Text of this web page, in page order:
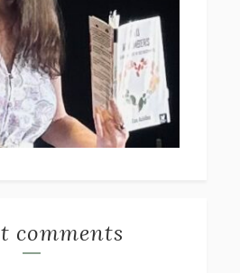
NIKOLAI GOGOLNIKOLAI
JENNETTE MCCURDY
SCHUBINER WITH MICHAEL
comments